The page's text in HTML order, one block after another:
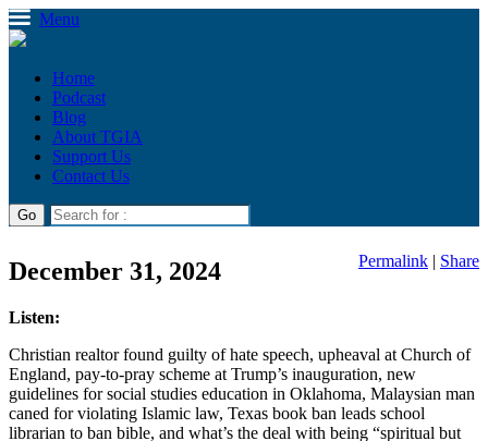
Menu
Home
Podcast
Blog
About TGIA
Support Us
Contact Us
December 31, 2024 Permalink | Share
Listen:
Christian realtor found guilty of hate speech, upheaval at Church of
England, pay-to-pray scheme at Trump’s inauguration, new
guidelines for social studies education in Oklahoma, Malaysian man
caned for violating Islamic law, Texas book ban leads school
librarian to ban bible, and what’s the deal with being “spiritual but